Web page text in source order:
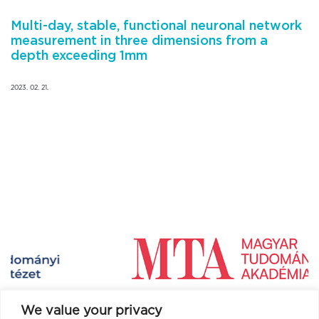
We value your privacy
Multi-day, stable, functional neuronal network
measurement in three dimensions from a
depth exceeding 1mm
2023. 02. 21.